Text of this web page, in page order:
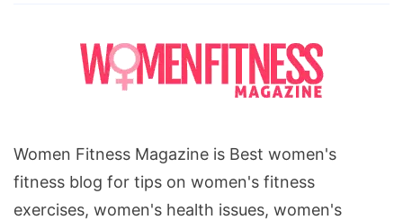
Women Fitness Magazine is Best women's
fitness blog for tips on women's fitness
exercises, women's health issues, women's